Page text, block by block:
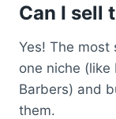
Can I sell
Yes! The most
one niche (like
Barbers) and
them.